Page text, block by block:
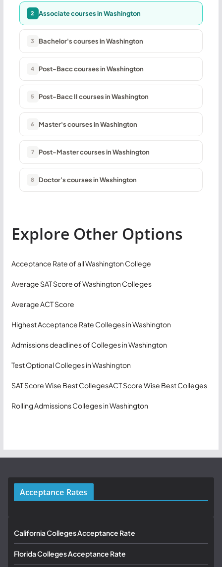
2 Associate courses in Washington
3 Bachelor's courses in Washington
4 Post-Bacc courses in Washington
5 Post-Bacc II courses in Washington
6 Master's courses in Washington
7 Post-Master courses in Washington
8 Doctor's courses in Washington
Explore Other Options
Acceptance Rate of all Washington College
Average SAT Score of Washington Colleges
Average ACT Score
Highest Acceptance Rate Colleges in Washington
Admissions deadlines of Colleges in Washington
Test Optional Colleges in Washington
SAT Score Wise Best CollegesACT Score Wise Best Colleges
Rolling Admissions Colleges in Washington
Acceptance Rates
California Colleges Acceptance Rate
Florida Colleges Acceptance Rate